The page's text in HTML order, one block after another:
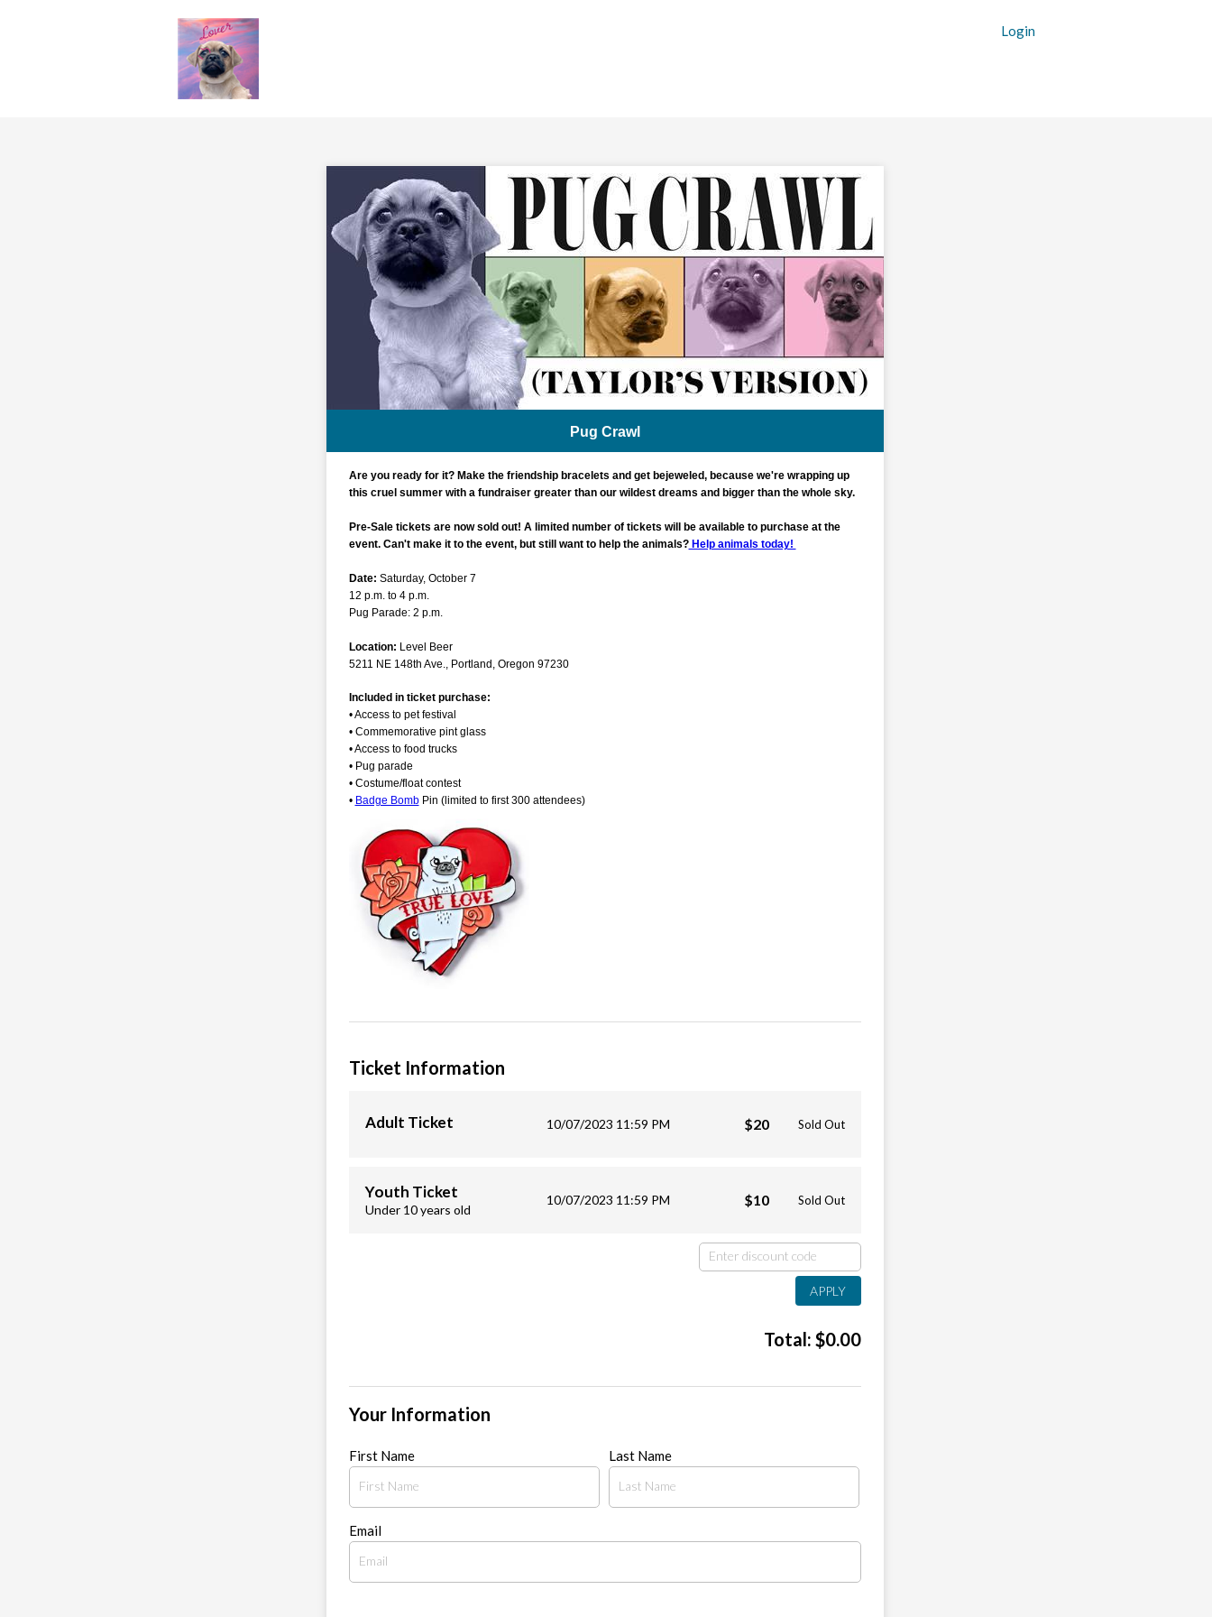
Login
Pug Crawl
Are you ready for it? Make the friendship bracelets and get bejeweled, because we're wrapping up
this cruel summer with a fundraiser greater than our wildest dreams and bigger than the whole sky.
Pre-Sale tickets are now sold out! A limited number of tickets will be available to purchase at the
event. Can't make it to the event, but still want to help the animals?Help animals today!
Date: Saturday, October 7
12 p.m. to 4 p.m.
Pug Parade: 2 p.m.
Location: Level Beer
5211 NE 148th Ave., Portland, Oregon 97230
Included in ticket purchase:
• Access to pet festival
• Commemorative pint glass
• Access to food trucks
• Pug parade
• Costume/float contest
• Badge BombPin (limited to first 300 attendees)
Ticket Information
Adult Ticket 10/07/2023 11:59 PM $20 Sold Out
Youth Ticket
Under 10 years old
10/07/2023 11:59 PM $10 Sold Out
Total: $0.00
Your Information
First Name Last Name
Email